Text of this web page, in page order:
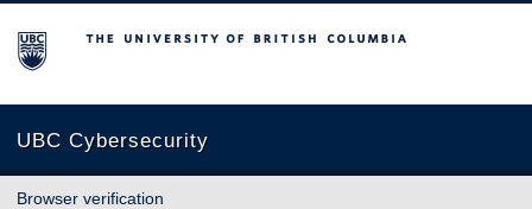
The University of British Columbia
UBC Cybersecurity
Browser verification